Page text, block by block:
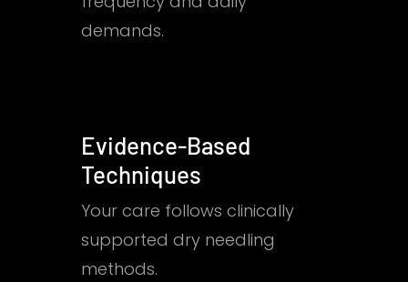
demands.
Evidence-Based
Techniques
Your care follows clinically
supported dry needling
methods.